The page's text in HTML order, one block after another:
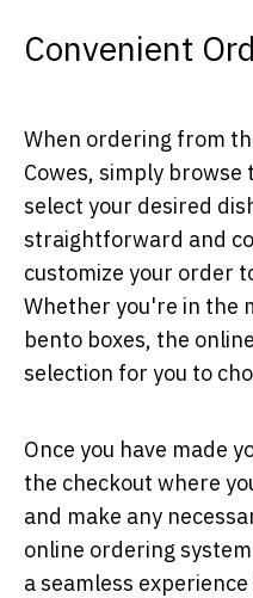
Convenient
When ordering from
Cowes, simply browse
select your desired
straightforward and
customize your order
Whether you're in the
bento boxes, the
selection for you to
Once you have made
the checkout where
and make any
online ordering
a seamless